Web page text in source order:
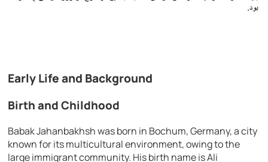
Early Life and Background
Birth and Childhood
Babak Jahanbakhsh was born in Bochum, Germany, a city
known for its multicultural environment, owing to the
large immigrant community. His birth name is Ali